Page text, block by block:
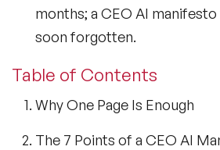
months; a CEO AI
soon forgotten.
Table of Contents
Why One Page Is Enough
The 7 Points of a CEO AI